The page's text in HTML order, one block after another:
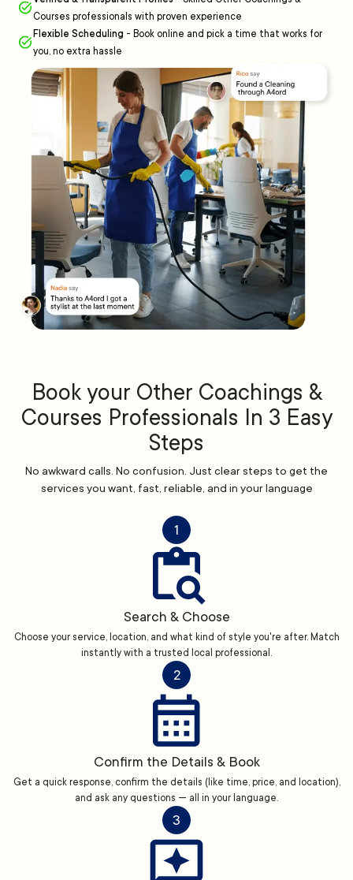
Courses professionals with proven experience
Flexible Scheduling - Book online and pick a time that works for
you, no extra hassle
Book your Other Coachings &
Courses Professionals In 3 Easy
Steps
No awkward calls. No confusion. Just clear steps to get the
services you want, fast, reliable, and in your language
1
Search & Choose
Choose your service, location, and what kind of style you're after. Match
instantly with a trusted local professional.
2
Confirm the Details & Book
Get a quick response, confirm the details (like time, price, and location),
and ask any questions — all in your language.
3